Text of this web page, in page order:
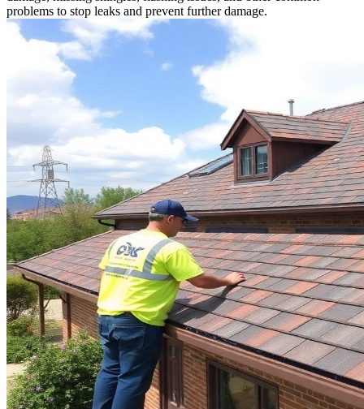
problems to stop leaks and prevent further damage.